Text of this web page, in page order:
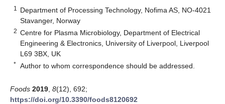
1
Department of Processing Technology, Nofima AS, NO-4021
Stavanger, Norway
2 Centre for Plasma Microbiology, Department of Electrical
Engineering & Electronics, University of Liverpool, Liverpool
L69 3BX, UK
* Author to whom correspondence should be addressed.
Foods 2019 8(12), 692;
https://doi.org/10.3390/foods8120692